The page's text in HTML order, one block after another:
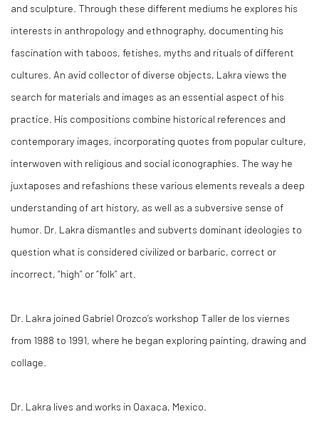
and sculpture. Through these different mediums he explores his
interests in anthropology and ethnography, documenting his
fascination with taboos, fetishes, myths and rituals of different
cultures. An avid collector of diverse objects, Lakra views the
search for materials and images as an essential aspect of his
practice. His compositions combine historical references and
contemporary images, incorporating quotes from popular culture,
interwoven with religious and social iconographies. The way he
juxtaposes and refashions these various elements reveals a deep
understanding of art history, as well as a subversive sense of
humor. Dr. Lakra dismantles and subverts dominant ideologies to
question what is considered civilized or barbaric, correct or
incorrect, “high” or “folk” art.
Dr. Lakra joined Gabriel Orozco’s workshop Taller de los viernes
from 1988 to 1991, where he began exploring painting, drawing and
collage.
Dr. Lakra lives and works in Oaxaca, Mexico.